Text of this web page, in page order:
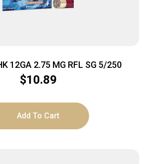
12GA 2.75 MG RFL SG 5/250
$10.89
Add To Cart